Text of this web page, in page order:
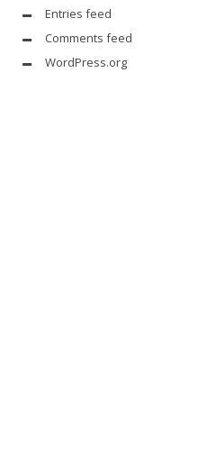
Entries feed
Comments feed
WordPress.org